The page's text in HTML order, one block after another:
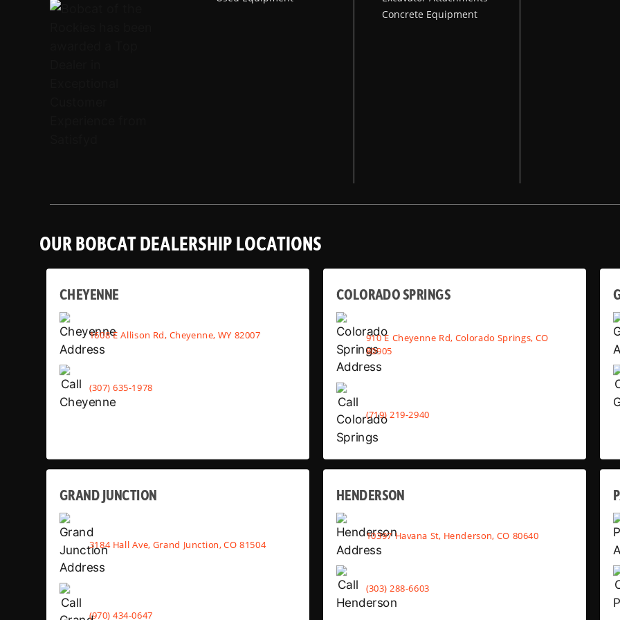
Concrete Equipment
OUR BOBCAT DEALERSHIP LOCATIONS
CHEYENNE
1608 E Allison Rd, Cheyenne, WY 82007
(307) 635-1978
COLORADO SPRINGS
910 E Cheyenne Rd, Colorado Springs, CO
80905
(719) 219-2940
GRAND JUNCTION
3184 Hall Ave, Grand Junction, CO 81504
(970) 434-0647
HENDERSON
10397 Havana St, Henderson, CO 80640
(303) 288-6603